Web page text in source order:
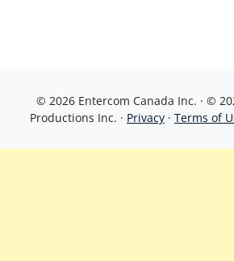
© 2026 Entercom Canada Inc. · ©
Productions Inc. · Privacy · Terms of